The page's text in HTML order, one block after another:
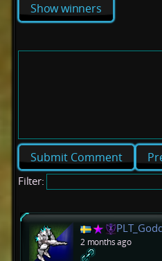
Show winners
Filter:
2 months ago